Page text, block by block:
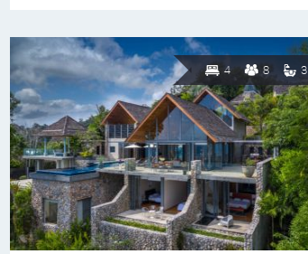
4 8 3